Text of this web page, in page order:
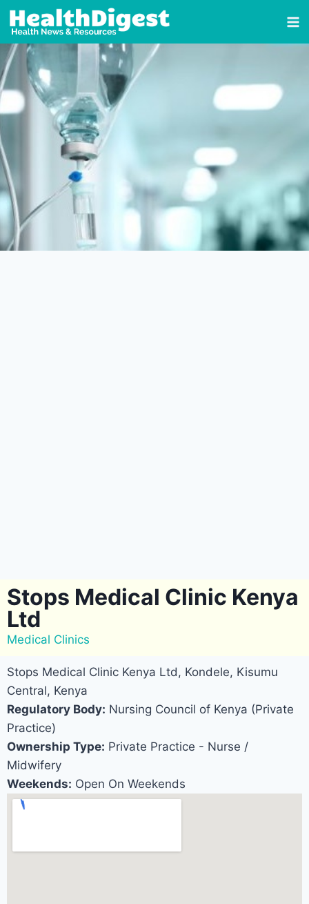
Stops Medical Clinic Kenya
Ltd
Medical Clinics
Stops Medical Clinic Kenya Ltd, Kondele, Kisumu
Central, Kenya
Regulatory Body: Nursing Council of Kenya (Private
Practice)
Ownership Type: Private Practice - Nurse /
Midwifery
Weekends: Open On Weekends